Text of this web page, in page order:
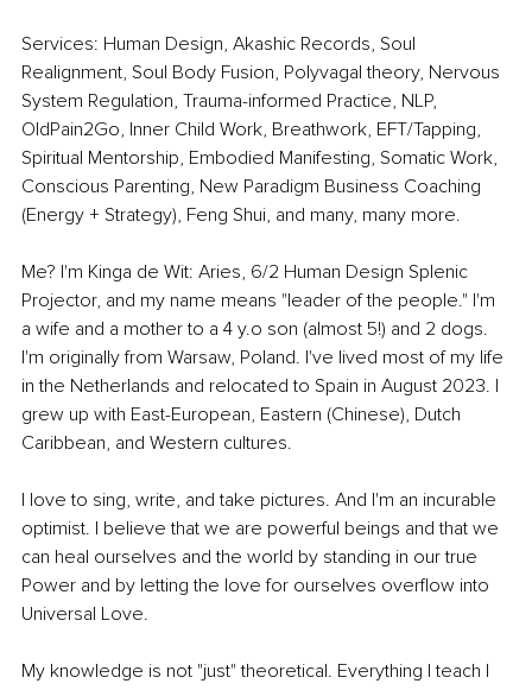
Services: Human Design, Akashic Records, Soul
Realignment, Soul Body Fusion, Polyvagal theory, Nervous
System Regulation, Trauma-informed Practice, NLP,
OldPain2Go, Inner Child Work, Breathwork, EFT/Tapping,
Spiritual Mentorship, Embodied Manifesting, Somatic Work,
Conscious Parenting, New Paradigm Business Coaching
(Energy + Strategy), Feng Shui, and many, many more.
Me? I'm Kinga de Wit: Aries, 6/2 Human Design Splenic
Projector, and my name means "leader of the people." I'm
a wife and a mother to a 4 y.o son (almost 5!) and 2 dogs.
I'm originally from Warsaw, Poland. I've lived most of my life
in the Netherlands and relocated to Spain in August 2023. I
grew up with East-European, Eastern (Chinese), Dutch
Caribbean, and Western cultures.
I love to sing, write, and take pictures. And I'm an incurable
optimist. I believe that we are powerful beings and that we
can heal ourselves and the world by standing in our true
Power and by letting the love for ourselves overflow into
Universal Love.
My knowledge is not "just" theoretical. Everything I teach I